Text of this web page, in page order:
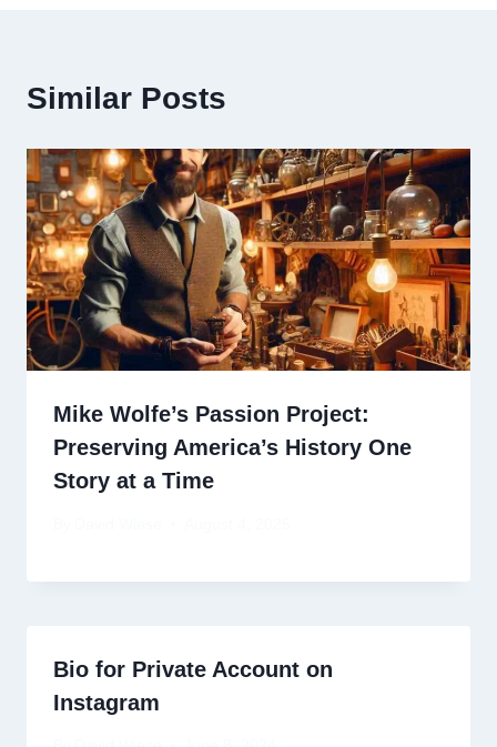
Similar Posts
Mike Wolfe’s Passion Project:
Preserving America’s History One
Story at a Time
Bio for Private Account on
Instagram